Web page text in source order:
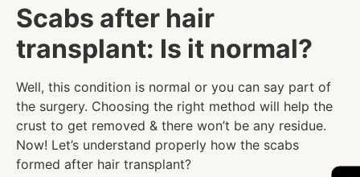
Scabs after hair
transplant: Is it normal?
Well, this condition is normal or you can say part of
the surgery. Choosing the right method will help the
crust to get removed & there won’t be any residue.
Now! Let’s understand properly how the scabs
formed after hair transplant?